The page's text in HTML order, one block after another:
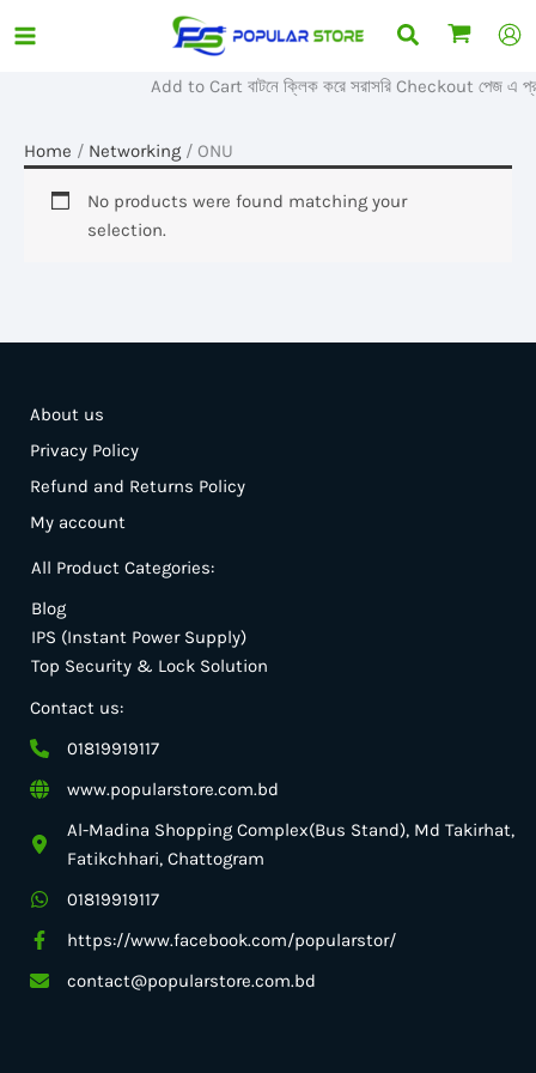
to
Search
Add to Cart বাটনে ক্লিক করে সরাসরি Checkout পেজ এ
Home / Networking / ONU
No products were found matching your
selection.
About us
Privacy Policy
Refund and Returns Policy
My account
All Product Categories:
Blog
IPS (Instant Power Supply)
Top Security & Lock Solution
Contact us:
01819919117
www.popularstore.com.bd
Al-Madina Shopping Complex(Bus Stand), Md Takirhat,
Fatikchhari, Chattogram
01819919117
https://www.facebook.com/popularstor/
contact@popularstore.com.bd